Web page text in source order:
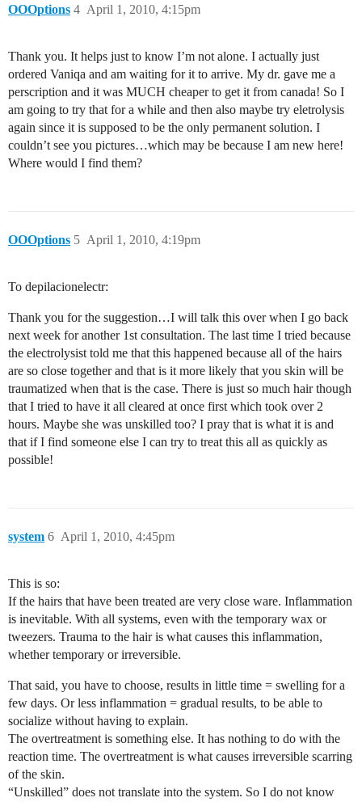
OOOptions April 1, 2010, 4:15pm
4
Thank you. It helps just to know I’m not alone. I actually just
ordered Vaniqa and am waiting for it to arrive. My dr. gave me a
perscription and it was MUCH cheaper to get it from canada! So I
am going to try that for a while and then also maybe try eletrolysis
again since it is supposed to be the only permanent solution. I
couldn’t see you pictures…which may be because I am new here!
Where would I find them?
OOOptions April 1, 2010, 4:19pm
5
To depilacionelectr:
Thank you for the suggestion…I will talk this over when I go back
next week for another 1st consultation. The last time I tried because
the electrolysist told me that this happened because all of the hairs
are so close together and that is it more likely that you skin will be
traumatized when that is the case. There is just so much hair though
that I tried to have it all cleared at once first which took over 2
hours. Maybe she was unskilled too? I pray that is what it is and
that if I find someone else I can try to treat this all as quickly as
possible!
system April 1, 2010, 4:45pm
6
This is so:
If the hairs that have been treated are very close ware. Inflammation
is inevitable. With all systems, even with the temporary wax or
tweezers. Trauma to the hair is what causes this inflammation,
whether temporary or irreversible.
That said, you have to choose, results in little time = swelling for a
few days. Or less inflammation = gradual results, to be able to
socialize without having to explain.
The overtreatment is something else. It has nothing to do with the
reaction time. The overtreatment is what causes irreversible scarring
of the skin.
“Unskilled” does not translate into the system. So I do not know